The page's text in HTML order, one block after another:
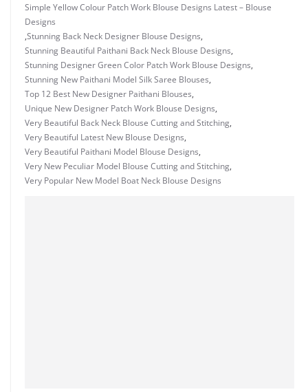
Simple Yellow Colour Patch Work Blouse Designs Latest – Blouse
Designs
,Stunning Back Neck Designer Blouse Designs,
Stunning Beautiful Paithani Back Neck Blouse Designs,
Stunning Designer Green Color Patch Work Blouse Designs,
Stunning New Paithani Model Silk Saree Blouses,
Top 12 Best New Designer Paithani Blouses,
Unique New Designer Patch Work Blouse Designs,
Very Beautiful Back Neck Blouse Cutting and Stitching,
Very Beautiful Latest New Blouse Designs,
Very Beautiful Paithani Model Blouse Designs,
Very New Peculiar Model Blouse Cutting and Stitching,
Very Popular New Model Boat Neck Blouse Designs